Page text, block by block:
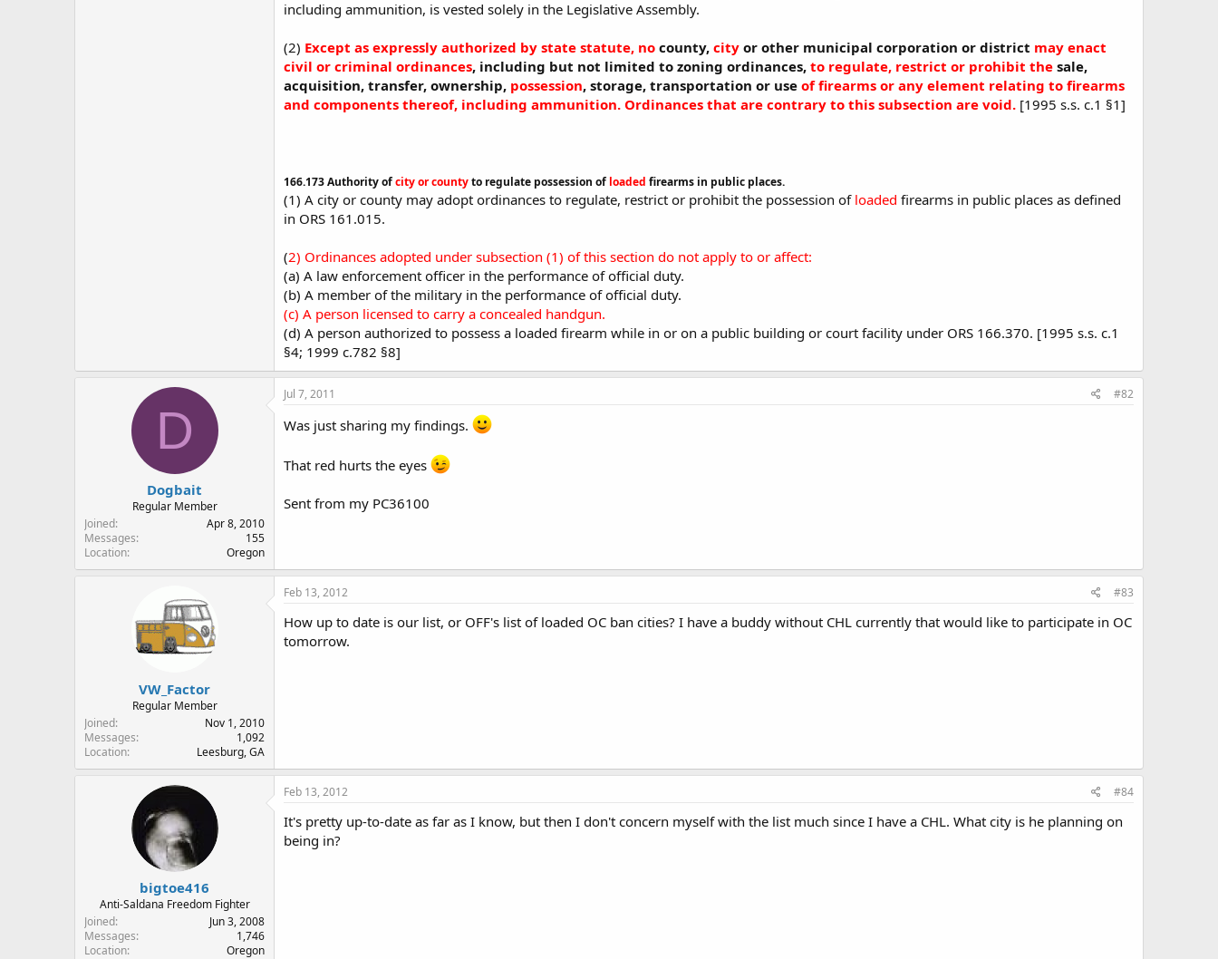
including ammunition, is vested solely in the Legislative Assembly.
(2) Except as expressly authorized by state statute, no county, city or other municipal corporation or district may enact
civil or criminal ordinances, including but not limited to zoning ordinances, to regulate, restrict or prohibit the sale,
acquisition, transfer, ownership, possession, storage, transportation or use of firearms or any element relating to firearms
and components thereof, including ammunition. Ordinances that are contrary to this subsection are void. [1995 s.s. c.1 §1]
166.173 Authority ofcity or countyto regulate possession of loaded firearms in public places.
(1) A city or county may adopt ordinances to regulate, restrict or prohibit the possession of loaded firearms in public places as defined
in ORS 161.015.
(2) Ordinances adopted under subsection (1) of this section do not apply to or affect:
(a) A law enforcement officer in the performance of official duty.
(b) A member of the military in the performance of official duty.
(c) A person licensed to carry a concealed handgun.
(d) A person authorized to possess a loaded firearm while in or on a public building or court facility under ORS 166.370. [1995 s.s. c.1
§4; 1999 c.782 §8]
D
Dogbait
Regular Member
Joined
Apr 8, 2010
Messages
155
Location
Oregon
Jul 7, 2011 #82
Was just sharing my findings.
That red hurts the eyes
Sent from my PC36100
VW_Factor
Regular Member
Joined
Nov 1, 2010
Messages
1,092
Location
Leesburg, GA
Feb 13, 2012 #83
How up to date is our list, or OFF's list of loaded OC ban cities? I have a buddy without CHL currently that would like to participate in OC
tomorrow.
bigtoe416
Anti-Saldana Freedom Fighter
Joined
Jun 3, 2008
Messages
1,746
Location
Oregon
Feb 13, 2012 #84
It's pretty up-to-date as far as I know, but then I don't concern myself with the list much since I have a CHL. What city is he planning on
being in?